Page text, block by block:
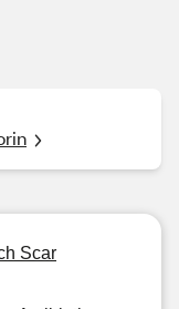
Scar